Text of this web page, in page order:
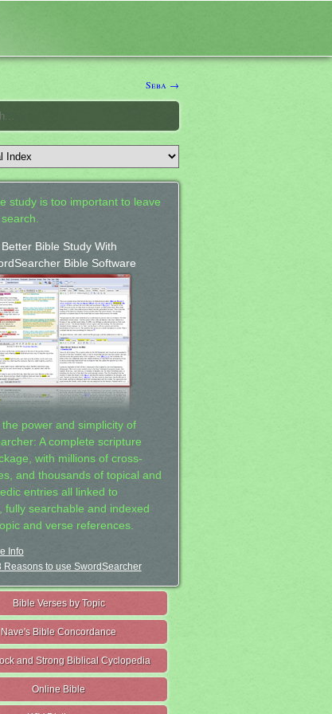
Seba →
study is too important to leave
Better Bible Study With
Bible Software
the power and simplicity of
A complete scripture
with millions of cross-
and thousands of topical and
entries all linked to
fully searchable and indexed
and verse references.
Info
Reasons to use SwordSearcher
Bible Verses by Topic
Nave's Bible Concordance
and Strong Biblical Cyclopedia
Online Bible